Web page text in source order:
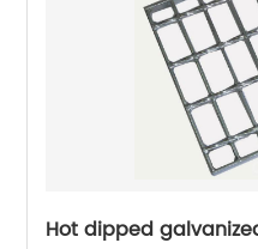
Hot dipped